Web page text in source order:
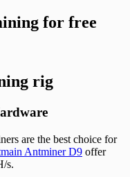
for free
rig
are the best choice for
Antminer D9 offer
s.